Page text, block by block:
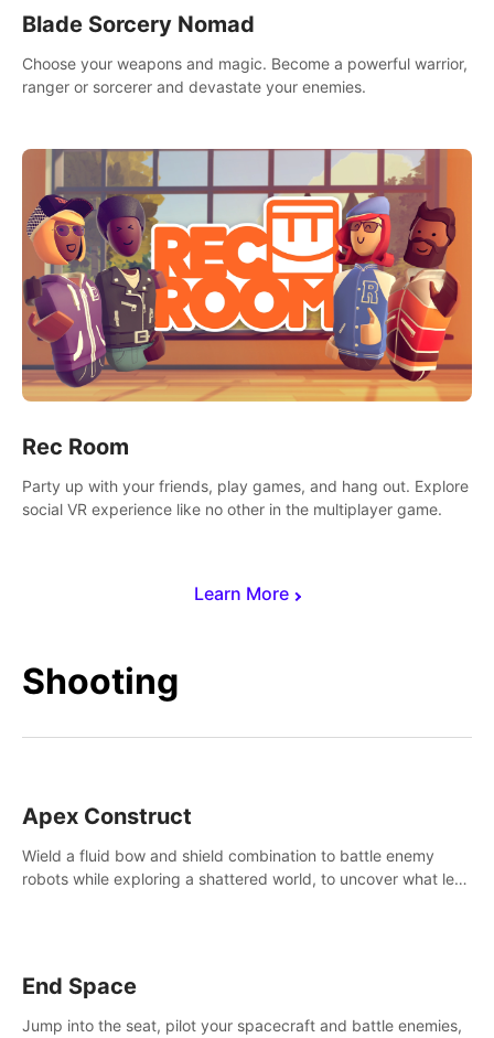
Learn More
Blade Sorcery Nomad
Choose your weapons and magic. Become a powerful warrior,
ranger or sorcerer and devastate your enemies.
Rec Room
Party up with your friends, play games, and hang out. Explore
social VR experience like no other in the multiplayer game.
Shooting
Apex Construct
Wield a fluid bow and shield combination to battle enemy
robots while exploring a shattered world, to uncover what led
End Space
Jump into the seat, pilot your spacecraft and battle enemies,